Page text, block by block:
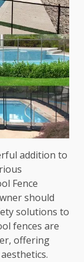
addition to
Fence
should
solutions to
fences are
offering